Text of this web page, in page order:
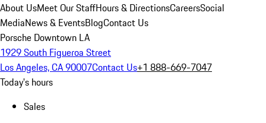
About UsMeet Our StaffHours & DirectionsCareersSocial
MediaNews & EventsBlogContact Us
Porsche Downtown LA
1929 South Figueroa Street
Los Angeles, CA 90007Contact Us+1 888-669-7047
Today's hours
Sales